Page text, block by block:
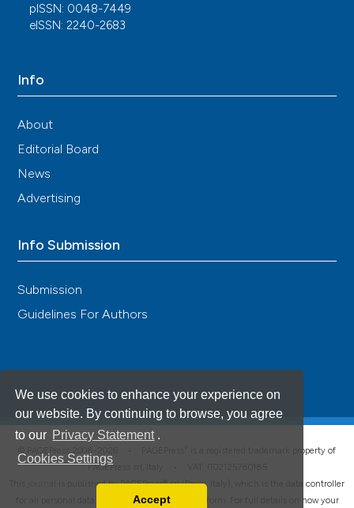
We use cookies to enhance your experience on
our website. By continuing to browse, you agree
to our Privacy Statement .
Cookies Settings
Accept
pISSN: 0048-7449
eISSN: 2240-2683
Info
About
Editorial Board
News
Advertising
Info Submission
Submission
Guidelines For Authors
is a registered trademark property of
PAGEPress srl, Italy • VAT: IT02125780185
This journal is published by PAGEPress® srl (Pavia, Italy), which is the data controller
for all personal data processed through this platform. For full details on how your